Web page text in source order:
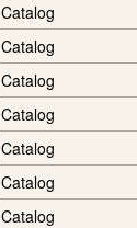
Catalog
Catalog
Catalog
Catalog
Catalog
Catalog
Catalog